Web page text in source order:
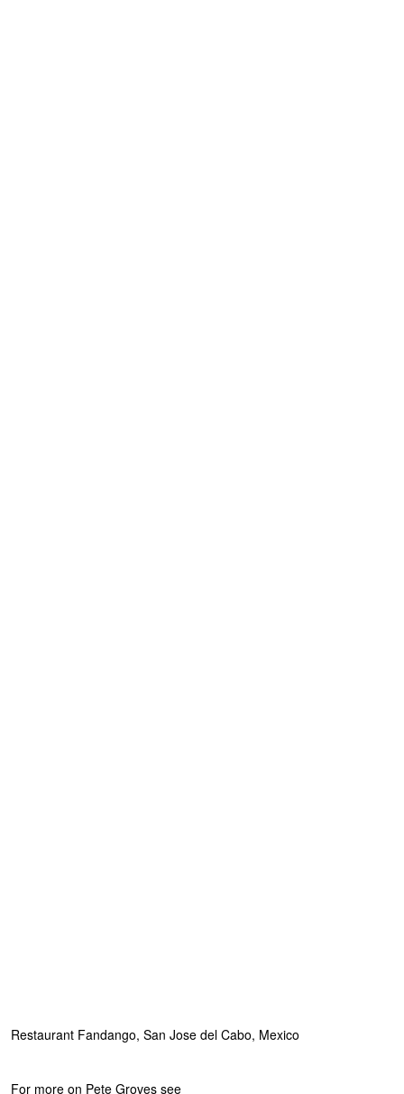
Restaurant Fandango, San Jose del Cabo, Mexico
For more on Pete Groves see